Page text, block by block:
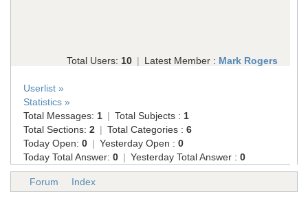
Total Users: 10 | Latest Member : Mark Rogers
Userlist »
Statistics »
Total Messages: 1 | Total Subjects : 1
Total Sections:2 | Total Categories :6
Today Open:0 | Yesterday Open :0
Today Total Answer:0 | Yesterday Total Answer :0
Forum Index